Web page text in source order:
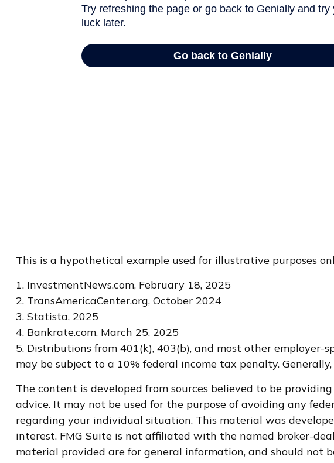
This is a hypothetical example used for illustrative purposes
1. InvestmentNews.com, February 18, 2025
2. TransAmericaCenter.org, October 2024
3. Statista, 2025
4. Bankrate.com, March 25, 2025
5. Distributions from 401(k), 403(b), and most other
may be subject to a 10% federal income tax penalty.
The content is developed from sources believed to be
advice. It may not be used for the purpose of avoiding any
regarding your individual situation. This material was
interest. FMG Suite is not affiliated with the named broker-
material provided are for general information, and should not